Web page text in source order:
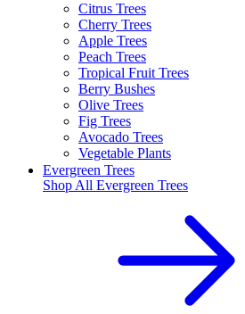
Citrus Trees
Cherry Trees
Apple Trees
Peach Trees
Tropical Fruit Trees
Berry Bushes
Olive Trees
Fig Trees
Avocado Trees
Vegetable Plants
Evergreen Trees
Shop All Evergreen Trees